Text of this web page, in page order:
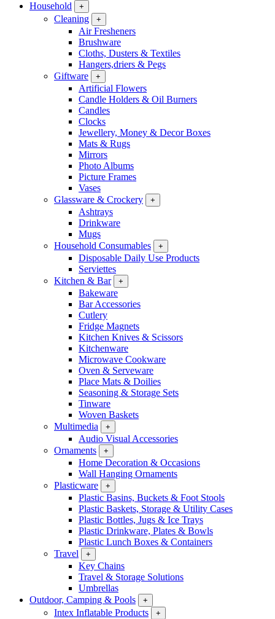
Household
+
Cleaning +
Air Fresheners
Brushware
Cloths, Dusters & Textiles
Hangers,driers & Pegs
Giftware
+
Artificial Flowers
Candle Holders & Oil Burners
Candles
Clocks
Jewellery, Money & Decor Boxes
Mats & Rugs
Mirrors
Photo Albums
Picture Frames
Vases
Glassware & Crockery
+
Ashtrays
Drinkware
Mugs
Household Consumables
+
Disposable Daily Use Products
Serviettes
Kitchen & Bar
+
Bakeware
Bar Accessories
Cutlery
Fridge Magnets
Kitchen Knives & Scissors
Kitchenware
Microwave Cookware
Oven & Serveware
Place Mats & Doilies
Seasoning & Storage Sets
Tinware
Woven Baskets
Multimedia
+
Audio Visual Accessories
Ornaments
+
Home Decoration & Occasions
Wall Hanging Ornaments
Plasticware
+
Plastic Basins, Buckets & Foot Stools
Plastic Baskets, Storage & Utility Cases
Plastic Bottles, Jugs & Ice Trays
Plastic Drinkware, Plates & Bowls
Plastic Lunch Boxes & Containers
Travel
+
Key Chains
Travel & Storage Solutions
Umbrellas
Outdoor, Camping & Pools
+
Intex Inflatable Products +